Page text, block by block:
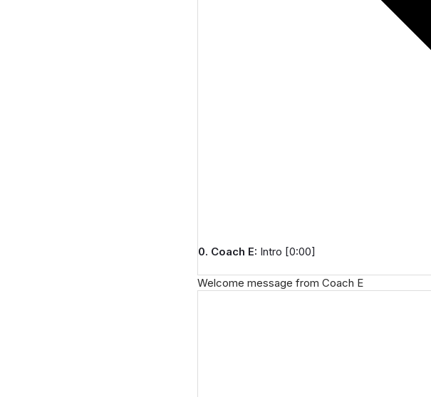
0. Coach E: Intro [0:00]
Welcome message from Coach E